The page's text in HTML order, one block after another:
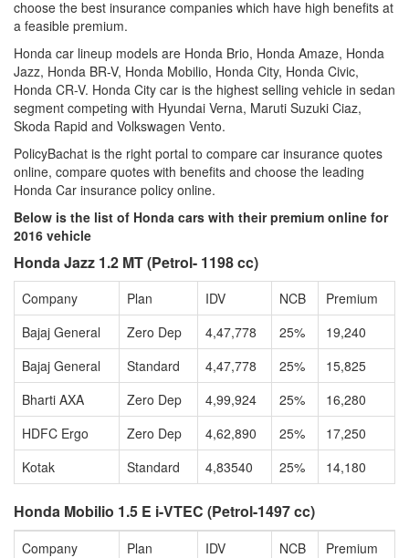
choose the best insurance companies which have high benefits at
a feasible premium.
Honda car lineup models are Honda Brio, Honda Amaze, Honda
Jazz, Honda BR-V, Honda Mobilio, Honda City, Honda Civic,
Honda CR-V. Honda City car is the highest selling vehicle in sedan
segment competing with Hyundai Verna, Maruti Suzuki Ciaz,
Skoda Rapid and Volkswagen Vento.
PolicyBachat is the right portal to compare car insurance quotes
online, compare quotes with benefits and choose the leading
Honda Car insurance policy online.
Below is the list of Honda cars with their premium online for
2016 vehicle
Honda Jazz 1.2 MT (Petrol- 1198 cc)
Company Plan IDV NCB
Premium
Bajaj General
Zero Dep 4,47,778 25%
19,240
Bajaj General
Standard 4,47,778 25%
15,825
Bharti AXA
Zero Dep 4,99,924 25%
16,280
HDFC Ergo
Zero Dep 4,62,890 25%
17,250
Kotak
Standard 4,83540 25% 14,180
Honda Mobilio 1.5 E i-VTEC (Petrol-1497 cc)
Company Plan IDV NCB
Premium